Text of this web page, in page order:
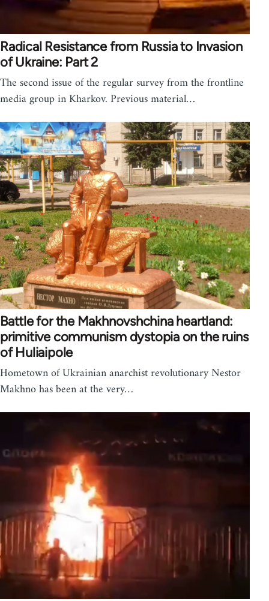
Radical Resistance from Russia to Invasion
of Ukraine: Part 2
The second issue of the regular survey from the frontline
media group in Kharkov. Previous material…
Battle for the Makhnovshchina heartland:
primitive communism dystopia on the ruins
of Huliaipole
Hometown of Ukrainian anarchist revolutionary Nestor
Makhno has been at the very…